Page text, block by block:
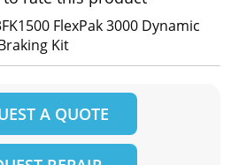
FlexPak 3000 Dynamic
Kit
A QUOTE